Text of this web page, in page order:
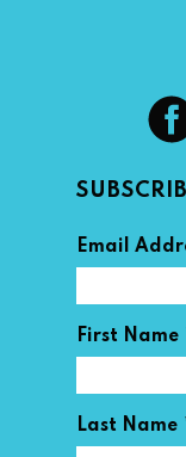
Email
First Name
Last Name